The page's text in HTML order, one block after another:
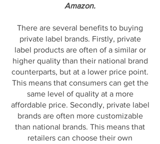
Amazon.
There are several benefits to buying
private label brands. Firstly, private
label products are often of a similar or
higher quality than their national brand
counterparts, but at a lower price point.
This means that consumers can get the
same level of quality at a more
affordable price. Secondly, private label
brands are often more customizable
than national brands. This means that
retailers can choose their own